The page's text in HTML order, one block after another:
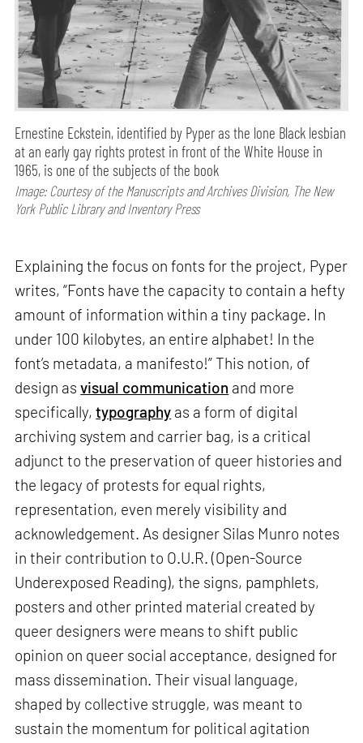
Ernestine Eckstein, identified by Pyper as the lone Black lesbian
at an early gay rights protest in front of the White House in
1965, is one of the subjects of the book
Image: Courtesy of the Manuscripts and Archives Division, The New
York Public Library and Inventory Press
Explaining the focus on fonts for the project, Pyper
writes, “Fonts have the capacity to contain a hefty
amount of information within a tiny package. In
under 100 kilobytes, an entire alphabet! In the
font’s metadata, a manifesto!” This notion, of
design asvisual communication and more
specifically,typography as a form of digital
archiving system and carrier bag, is a critical
adjunct to the preservation of queer histories and
the legacy of protests for equal rights,
representation, even merely visibility and
acknowledgement. As designer Silas Munro notes
in their contribution to O.U.R. (Open-Source
Underexposed Reading), the signs, pamphlets,
posters and other printed material created by
queer designers were means to shift public
opinion on queer social acceptance, designed for
mass dissemination. Their visual language,
shaped by collective struggle, was meant to
sustain the momentum for political agitation